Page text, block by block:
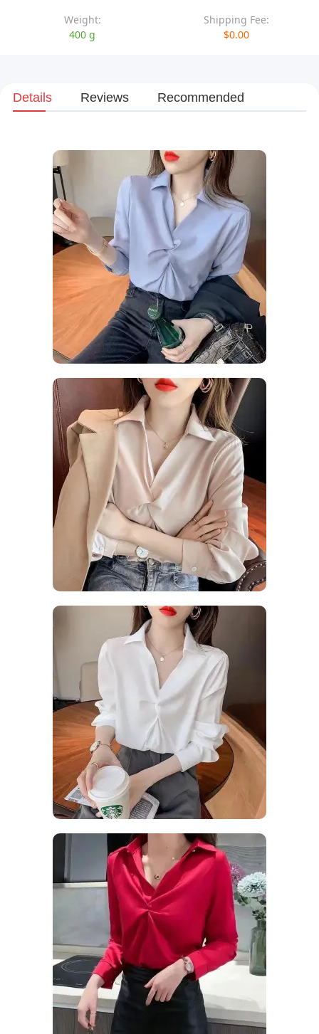
Weight:
400 g
Shipping Fee:
$0.00
Details Reviews Recommended